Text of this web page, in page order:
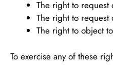
The right to request
The right to request
The right to object
To exercise any of these